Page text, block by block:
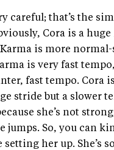
careful; that’s the
Cora is a
is more
is very fast
fast tempo. Cora
stride but a slower
she’s not
jumps. So, you can
her up. She’s